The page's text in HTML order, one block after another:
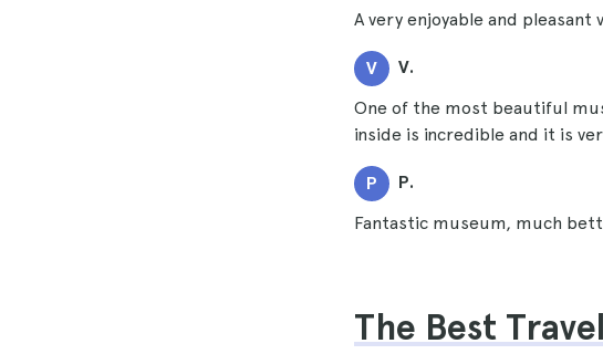
A very enjoyable and pleasant
V V.
One of the most beautiful
inside is incredible and it is
P P.
Fantastic museum, much
The Best